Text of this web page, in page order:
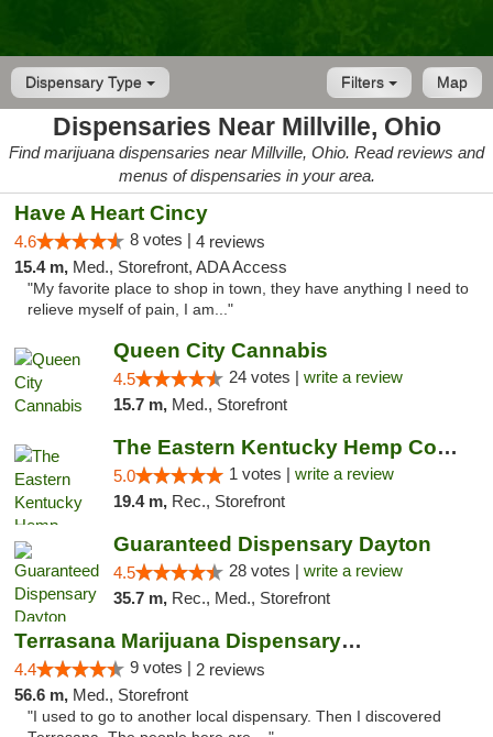
Dispensary Type Map
Filters
Dispensaries Near Millville, Ohio
Find marijuana dispensaries near Millville, Ohio. Read reviews and
menus of dispensaries in your area.
Have A Heart Cincy
4.6 8 votes | 4 reviews
15.4 m, Med., Storefront, ADA Access
"My favorite place to shop in town, they have anything I need to
relieve myself of pain, I am..."
Queen City Cannabis
4.5 24 votes | write a review
15.7 m, Med., Storefront
The Eastern Kentucky Hemp Company
5.0 1 votes | write a review
19.4 m, Rec., Storefront
Guaranteed Dispensary Dayton
4.5 28 votes | write a review
35.7 m, Rec., Med., Storefront
Terrasana Marijuana Dispensary Springfield
4.4 9 votes | 2 reviews
56.6 m, Med., Storefront
"I used to go to another local dispensary. Then I discovered